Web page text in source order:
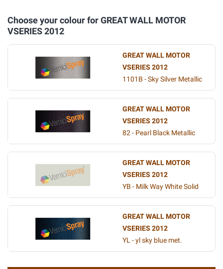
Choose your colour for GREAT WALL MOTOR
VSERIES 2012
GREAT WALL MOTOR
VSERIES 2012
1101B - Sky Silver Metallic
GREAT WALL MOTOR
VSERIES 2012
82 - Pearl Black Metallic
GREAT WALL MOTOR
VSERIES 2012
YB - Milk Way White Solid
GREAT WALL MOTOR
VSERIES 2012
YL - yl sky blue met.